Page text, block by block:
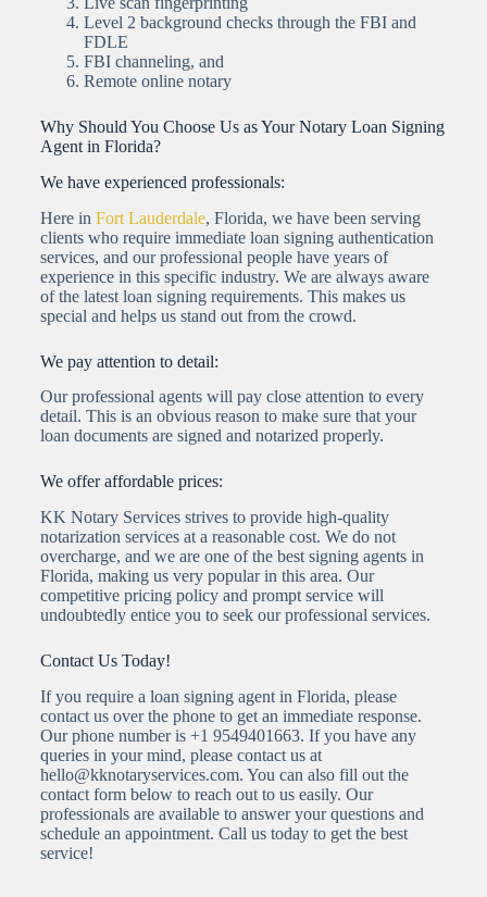
Level 2 background checks through the FBI and
FDLE
FBI channeling, and
Remote online notary
Why Should You Choose Us as Your Notary Loan Signing
Agent in Florida?
We have experienced professionals:
Here in Fort Lauderdale, Florida, we have been serving
clients who require immediate loan signing authentication
services, and our professional people have years of
experience in this specific industry. We are always aware
of the latest loan signing requirements. This makes us
special and helps us stand out from the crowd.
We pay attention to detail:
Our professional agents will pay close attention to every
detail. This is an obvious reason to make sure that your
loan documents are signed and notarized properly.
We offer affordable prices:
KK Notary Services strives to provide high-quality
notarization services at a reasonable cost. We do not
overcharge, and we are one of the best signing agents in
Florida, making us very popular in this area. Our
competitive pricing policy and prompt service will
undoubtedly entice you to seek our professional services.
Contact Us Today!
If you require a loan signing agent in Florida, please
contact us over the phone to get an immediate response.
Our phone number is +1 9549401663. If you have any
queries in your mind, please contact us at
hello@kknotaryservices.com. You can also fill out the
contact form below to reach out to us easily. Our
professionals are available to answer your questions and
schedule an appointment. Call us today to get the best
service!